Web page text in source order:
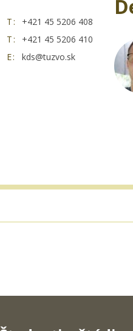
T:
+421 45 5206 408
T:
+421 45 5206 410
E:
kds@tuzvo.sk